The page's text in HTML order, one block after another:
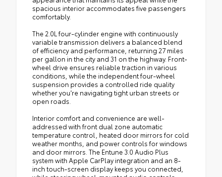
spacious interior accommodates five passengers
comfortably.
The 2.0L four-cylinder engine with continuously
variable transmission delivers a balanced blend
of efficiency and performance, returning 27 miles
per gallon in the city and 31 on the highway. Front-
wheel drive ensures reliable traction in various
conditions, while the independent four-wheel
suspension provides a controlled ride quality
whether you're navigating tight urban streets or
open roads.
Interior comfort and convenience are well-
addressed with front dual zone automatic
temperature control, heated door mirrors for cold
weather months, and power controls for windows
and door mirrors. The Entune 3.0 Audio Plus
system with Apple CarPlay integration and an 8-
inch touch-screen display keeps you connected,